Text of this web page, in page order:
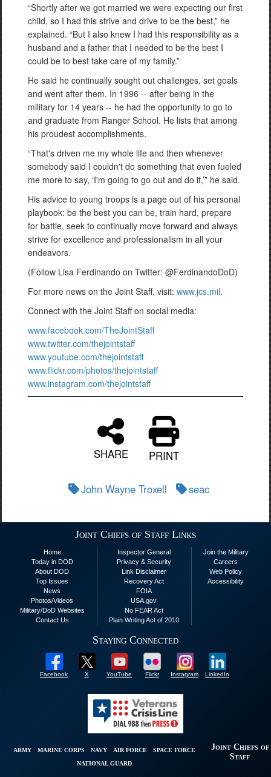
“Shortly after we got married we were expecting our first
child, so I had this strive and drive to be the best,” he
explained. “But I also knew I had this responsibility as a
husband and a father that I needed to be the best I
could be to best take care of my family.”
He said he continually sought out challenges, set goals
and went after them. In 1996 -- after being in the
military for 14 years -- he had the opportunity to go to
and graduate from Ranger School. He lists that among
his proudest accomplishments.
“That's driven me my whole life and then whenever
somebody said I couldn't do something that even fueled
me more to say, ‘I'm going to go out and do it,’” he said.
His advice to young troops is a page out of his personal
playbook: be the best you can be, train hard, prepare
for battle, seek to continually move forward and always
strive for excellence and professionalism in all your
endeavors.
(Follow Lisa Ferdinando on Twitter: @FerdinandoDoD)
For more news on the Joint Staff, visit: www.jcs.mil.
Connect with the Joint Staff on social media:
www.facebook.com/TheJointStaff
www.twitter.com/thejointstaff
www.youtube.com/thejointstaff
www.flickr.com/photos/thejointstaff
www.instagram.com/thejointstaff
SHARE PRINT
John Wayne Troxell seac
Joint Chiefs of Staff Links
Home
Today in DOD
About DOD
Top Issues
News
Photos/Videos
Military/DoD Websites
Contact Us
Inspector General
Privacy & Security
Link Disclaimer
Recovery Act
FOIA
USA.gov
No FEAR Act
Plain Writing Act of 2010
Join the Military
Careers
Web Policy
Accessibility
Staying Connected
Facebook X YouTube Flickr Instagram LinkedIn
ARMY MARINE CORPS NAVY AIR FORCE
SPACE FORCE
NATIONAL GUARD
Joint Chiefs of
Staff